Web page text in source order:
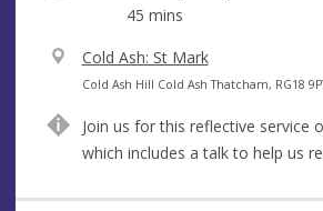
45 mins
V
e
u
e
Cold Ash: St Mark
A
d
r
Cold Ash Hill Cold Ash Thatcham, RG18
Join us for this reflective service
which includes a talk to help us